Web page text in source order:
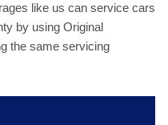
like us can service cars
by using Original
the same servicing